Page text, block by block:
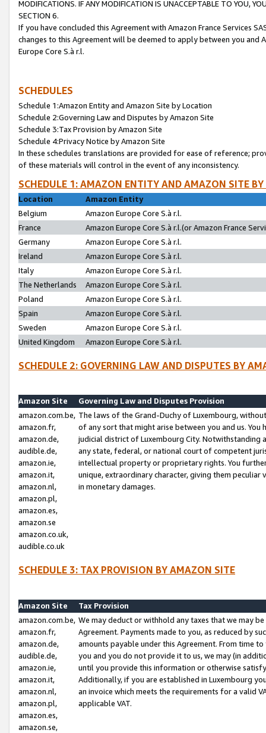
MODIFICATIONS. IF ANY MODIFICATION IS UNACCEPTABLE TO YOU,
SECTION 6.
If you have concluded this Agreement with Amazon France Services
changes to this Agreement will be deemed to apply between you and
Europe Core S.à r.l.
SCHEDULES
Schedule 1:Amazon Entity and Amazon Site by Location
Schedule 2:Governing Law and Disputes by Amazon Site
Schedule 3:Tax Provision by Amazon Site
Schedule 4:Privacy Notice by Amazon Site
In these schedules translations are provided for ease of reference;
of these materials will control in the event of any inconsistency.
SCHEDULE 1: AMAZON ENTITY AND AMAZON SITE
Location
Amazon Entity
Belgium
Amazon Europe Core S.à r.l.
France
Amazon Europe Core S.à r.l.(or Amazon France
Germany
Amazon Europe Core S.à r.l.
Ireland
Amazon Europe Core S.à r.l.
Italy
Amazon Europe Core S.à r.l.
The Netherlands
Amazon Europe Core S.à r.l.
Poland
Amazon Europe Core S.à r.l.
Spain
Amazon Europe Core S.à r.l.
Sweden
Amazon Europe Core S.à r.l.
United Kingdom
Amazon Europe Core S.à r.l.
SCHEDULE 2: GOVERNING LAW AND DISPUTES BY
Amazon Site
Governing Law and Disputes Provision
amazon.com.be,
amazon.fr,
amazon.de,
audible.de,
amazon.ie,
amazon.it,
amazon.nl,
amazon.pl,
amazon.es,
amazon.se
amazon.co.uk,
audible.co.uk
The laws of the Grand-Duchy of Luxembourg,
of any sort that might arise between you and us.
judicial district of Luxembourg City. Notwithstanding
any state, federal, or national court of competent
intellectual property or proprietary rights. You
unique, extraordinary character, giving them
in monetary damages.
SCHEDULE 3: TAX PROVISION BY AMAZON SITE
Amazon Site
Tax Provision
amazon.com.be,
amazon.fr,
amazon.de,
audible.de,
amazon.ie,
amazon.it,
amazon.nl,
amazon.pl,
amazon.es,
amazon.se,
We may deduct or withhold any taxes that we may
Agreement. Payments made to you, as reduced by
amounts payable under this Agreement. From time
you and you do not provide it to us, we may (in
until you provide this information or otherwise
Additionally, if you are established in Luxembourg
an invoice which meets the requirements for a valid
applicable VAT.